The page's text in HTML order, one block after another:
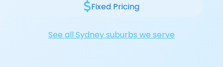
Fixed Pricing
See all Sydney suburbs we serve